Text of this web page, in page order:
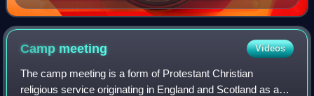
Camp meeting Videos
The camp meeting is a form of Protestant Christian
religious service originating in England and Scotland as an